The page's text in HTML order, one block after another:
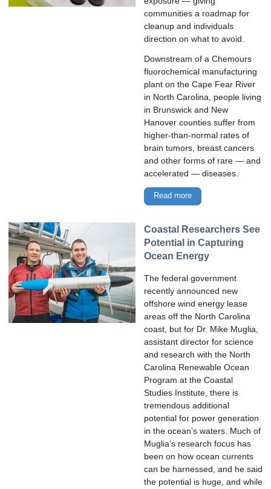
communities a roadmap for
cleanup and individuals
direction on what to avoid.
Downstream of a Chemours
fluorochemical manufacturing
plant on the Cape Fear River
in North Carolina, people living
in Brunswick and New
Hanover counties suffer from
higher-than-normal rates of
brain tumors, breast cancers
and other forms of rare — and
accelerated — diseases.
Read more
Coastal Researchers See
Potential in Capturing
Ocean Energy
The federal government
recently announced new
offshore wind energy lease
areas off the North Carolina
coast, but for Dr. Mike Muglia,
assistant director for science
and research with the North
Carolina Renewable Ocean
Program at the Coastal
Studies Institute, there is
tremendous additional
potential for power generation
in the ocean’s waters. Much of
Muglia’s research focus has
been on how ocean currents
can be harnessed, and he said
the potential is huge, and while